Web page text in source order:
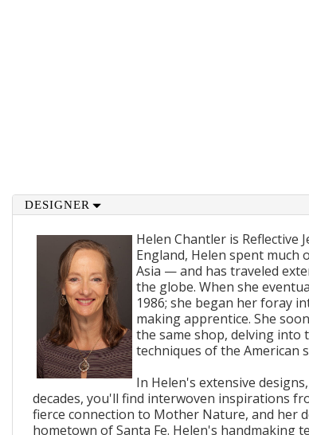
DESIGNER
Helen Chantler is Reflective
England, Helen spent much
Asia — and has traveled
the globe. When she
1986; she began her foray
making apprentice. She
the same shop, delving into
techniques of the American
In Helen's extensive
decades, you'll find interwoven inspirations
fierce connection to Mother Nature, and her
hometown of Santa Fe. Helen's handmaking